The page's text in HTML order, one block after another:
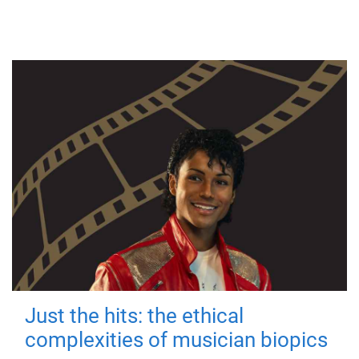
Just the hits: the ethical
complexities of musician biopics